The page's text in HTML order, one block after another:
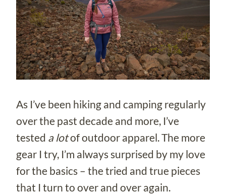
As I’ve been hiking and camping regularly
over the past decade and more, I’ve
tested a lotof outdoor apparel. The more
gear I try, I’m always surprised by my love
for the basics – the tried and true pieces
that I turn to over and over again.